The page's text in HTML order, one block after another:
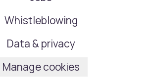
Whistleblowing
Data & privacy
Manage cookies